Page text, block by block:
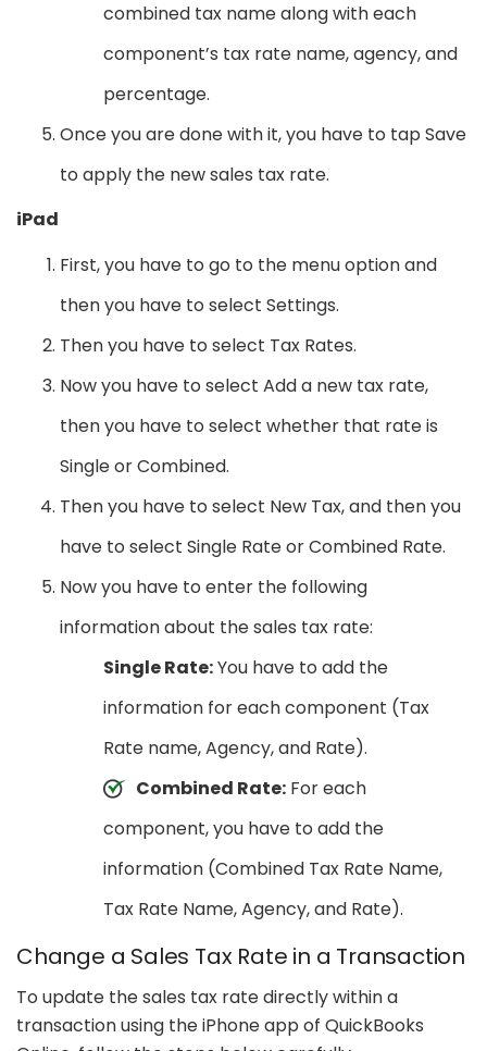
combined tax name along with each
component’s tax rate name, agency, and
percentage.
Once you are done with it, you have to tap Save
to apply the new sales tax rate.
iPad
First, you have to go to the menu option and
then you have to select Settings.
Then you have to select Tax Rates.
Now you have to select Add a new tax rate,
then you have to select whether that rate is
Single or Combined.
Then you have to select New Tax, and then you
have to select Single Rate or Combined Rate.
Now you have to enter the following
information about the sales tax rate:
Single Rate:You have to add the
information for each component (Tax
Rate name, Agency, and Rate).
Combined Rate: For each
component, you have to add the
information (Combined Tax Rate Name,
Tax Rate Name, Agency, and Rate).
Change a Sales Tax Rate in a Transaction
To update the sales tax rate directly within a
transaction using the iPhone app of QuickBooks